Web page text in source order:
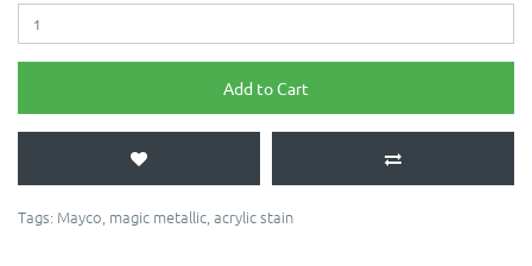
Add to Cart
Tags: Mayco, magic metallic, acrylic stain